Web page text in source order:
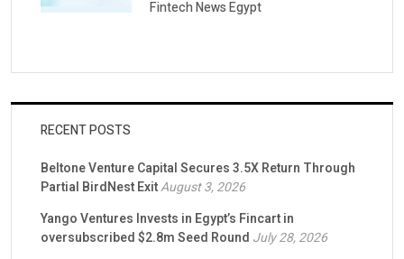
Fintech News Egypt
RECENT POSTS
Beltone Venture Capital Secures 3.5X Return Through
Partial BirdNest ExitAugust 3, 2026
Yango Ventures Invests in Egypt’s Fincart in
oversubscribed $2.8m Seed Round July 28, 2026